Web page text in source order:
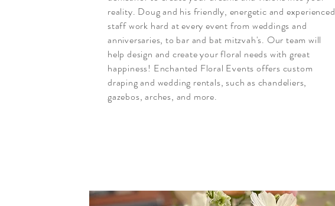
reality. Doug and his friendly, energetic and experienced
staff work hard at every event from weddings and
anniversaries, to bar and bat mitzvah's. Our team will
help design and create your floral needs with great
happiness! Enchanted Floral Events offers custom
draping and wedding rentals, such as chandeliers,
gazebos, arches, and more.